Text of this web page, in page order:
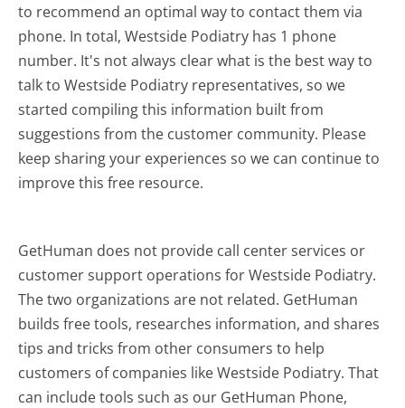
to recommend an optimal way to contact them via
phone. In total, Westside Podiatry has 1 phone
number. It's not always clear what is the best way to
talk to Westside Podiatry representatives, so we
started compiling this information built from
suggestions from the customer community. Please
keep sharing your experiences so we can continue to
improve this free resource.
GetHuman does not provide call center services or
customer support operations for Westside Podiatry.
The two organizations are not related. GetHuman
builds free tools, researches information, and shares
tips and tricks from other consumers to help
customers of companies like Westside Podiatry. That
can include tools such as our GetHuman Phone,